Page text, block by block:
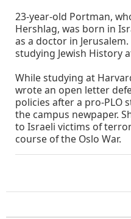
23-year-old Portman,
Hershlag, was born in
as a doctor in
studying Jewish History
While studying at
wrote an open letter
policies after a pro-PLO
the campus newpaper.
to Israeli victims of
course of the Oslo War.